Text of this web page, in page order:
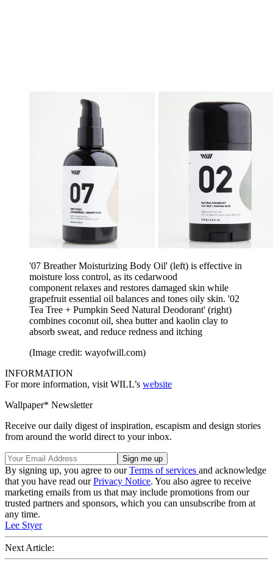
'07 Breather Moisturizing Body Oil' (left) is effective in
moisture loss control, as its cedarwood
component relaxes and restores damaged skin while
grapefruit essential oil balances and tones oily skin. '02
Tea Tree + Pumpkin Seed Natural Deodorant' (right)
combines coconut oil, shea butter and kaolin clay to
absorb sweat, and reduce redness and itching
(Image credit: wayofwill.com)
INFORMATION
For more information, visit WILL’s website
Wallpaper* Newsletter
Receive our daily digest of inspiration, escapism and design stories
from around the world direct to your inbox.
By signing up, you agree to ourTerms of services and acknowledge
that you have read ourPrivacy Notice. You also agree to receive
marketing emails from us that may include promotions from our
trusted partners and sponsors, which you can unsubscribe from at
any time.
Lee Styer
Next Article: